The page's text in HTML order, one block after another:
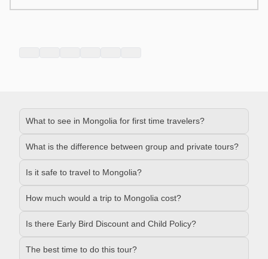
What to see in Mongolia for first time travelers?
What is the difference between group and private tours?
Is it safe to travel to Mongolia?
How much would a trip to Mongolia cost?
Is there Early Bird Discount and Child Policy?
The best time to do this tour?